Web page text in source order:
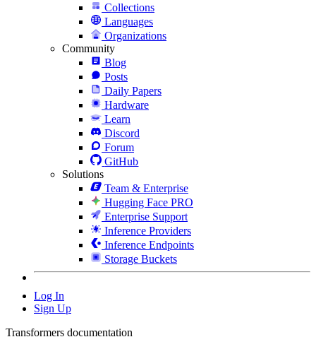
Collections
Languages
Organizations
Community
Blog
Posts
Daily Papers
Hardware
Learn
Discord
Forum
GitHub
Solutions
Team & Enterprise
Hugging Face PRO
Enterprise Support
Inference Providers
Inference Endpoints
Storage Buckets
Log In
Sign Up
Transformers documentation